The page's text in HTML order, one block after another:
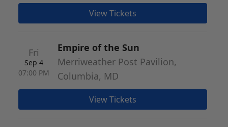
View Tickets
Fri
Sep 4
07:00 PM
Empire of the Sun
Merriweather Post Pavilion,
Columbia, MD
View Tickets